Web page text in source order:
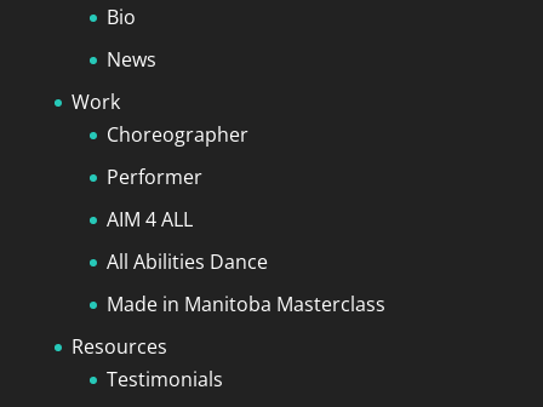
Bio
News
Work
Choreographer
Performer
AIM 4 ALL
All Abilities Dance
Made in Manitoba Masterclass
Resources
Testimonials